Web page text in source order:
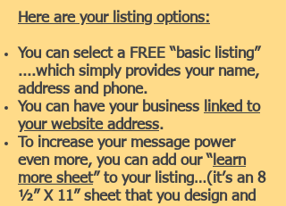
Here are your listing options:
You can select a FREE “basic listing”
....which simply provides your name,
address and phone.
You can have your business linked to
your website address.
To increase your message power
even more, you can add our “ learn
more sheet” to your listing…(it’s an 8
½” X 11” sheet that you design and